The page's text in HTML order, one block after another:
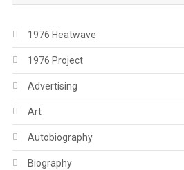
1976 Heatwave
1976 Project
Advertising
Art
Autobiography
Biography